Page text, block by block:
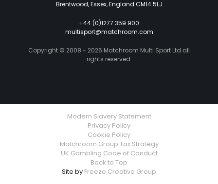
Brentwood, Essex, England CM14 5LJ
+44 (0)1277 359 900
multisport@matchroom.com
Copyright © 2008 - 2026 Matchroom Multi Sport Ltd all
rights reserved.
Modern Slavery Statement
Privacy Policy
Cookie Policy
Matchroom Group Tax Strategy
UK Gambling Code of Conduct
Back to Top
Site by Freeze Creative Group